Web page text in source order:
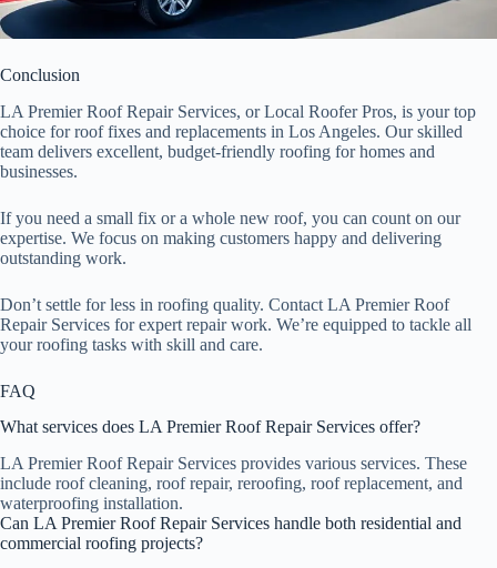
Conclusion
LA Premier Roof Repair Services, or Local Roofer Pros, is your top
choice for roof fixes and replacements in Los Angeles. Our skilled
team delivers excellent, budget-friendly roofing for homes and
businesses.
If you need a small fix or a whole new roof, you can count on our
expertise. We focus on making customers happy and delivering
outstanding work.
Don’t settle for less in roofing quality. Contact LA Premier Roof
Repair Services for expert repair work. We’re equipped to tackle all
your roofing tasks with skill and care.
FAQ
What services does LA Premier Roof Repair Services offer?
LA Premier Roof Repair Services provides various services. These
include roof cleaning, roof repair, reroofing, roof replacement, and
waterproofing installation.
Can LA Premier Roof Repair Services handle both residential and
commercial roofing projects?